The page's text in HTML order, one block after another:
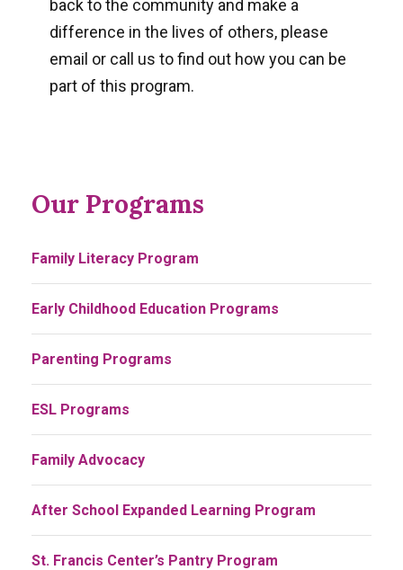
back to the community and make a
difference in the lives of others, please
email or call us to find out how you can be
part of this program.
Our Programs
Family Literacy Program
Early Childhood Education Programs
Parenting Programs
ESL Programs
Family Advocacy
After School Expanded Learning Program
St. Francis Center’s Pantry Program